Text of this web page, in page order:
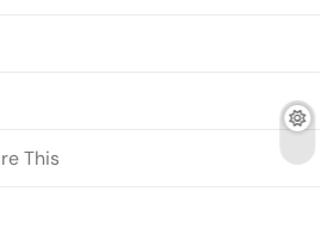
This